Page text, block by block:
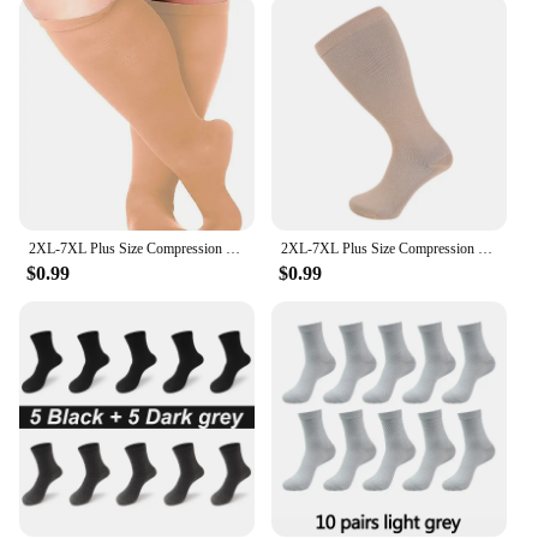
enthusiasts; they cater to a wide range of activities
and environments. Whether you're engaging in
intense workouts, participating in long-distance
travel, or simply looking for relief from swollen
legs, these socks are your go-to solution. The
graduated compression ensures that they adapt to
your specific needs, providing the right amount of
support at all times. Plus, with sets available, you
can ensure that you have a fresh pair at hand for
every occasion.
**Tailored for the Plus Size Customer**
community, these compression socks are
specifically designed to accommodate larger sizes.
The comprehensive support system is tailored to
provide the same benefits as regular compression
socks, ensuring that plus size individuals can enjoy
the same level of comfort and performance. As a
vendor or supplier, these socks are an excellent
addition to your product line, catering to a niche
market that is often underserved. With their high-
2XL-7XL Plus Size Compression Socks Solid Color Women Men Sports Running Yoga Extra Size Fat Sock for Sports Fitness Weight Loss
$0.99
2XL-7XL Plus Size Compression Socks for Women Men 20-30 mmHg Wide Calf Extra Large Knee High Flight Sock for Circulation Support
$0.99